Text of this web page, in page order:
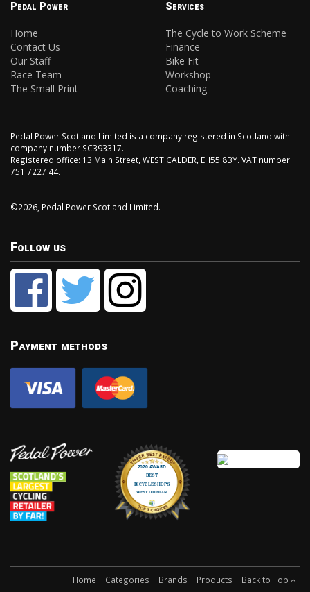
Pedal Power
Home
Contact Us
Our Staff
Race Team
The Small Print
Services
The Cycle to Work Scheme
Finance
Bike Fit
Workshop
Coaching
Pedal Power Scotland Limited is a company registered in Scotland with
company number SC393317.
Registered office: 13 Main Street, WEST CALDER, EH55 8BY. VAT number:
751 7227 44.
©2026, Pedal Power Scotland Limited.
Follow us
Payment methods
Home Categories Brands Products Back to Top